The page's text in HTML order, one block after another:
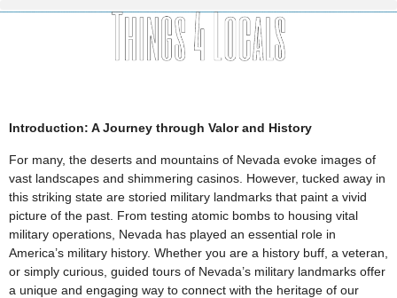
Introduction: A Journey through Valor and History
For many, the deserts and mountains of Nevada evoke images of
vast landscapes and shimmering casinos. However, tucked away in
this striking state are storied military landmarks that paint a vivid
picture of the past. From testing atomic bombs to housing vital
military operations, Nevada has played an essential role in
America’s military history. Whether you are a history buff, a veteran,
or simply curious, guided tours of Nevada’s military landmarks offer
a unique and engaging way to connect with the heritage of our